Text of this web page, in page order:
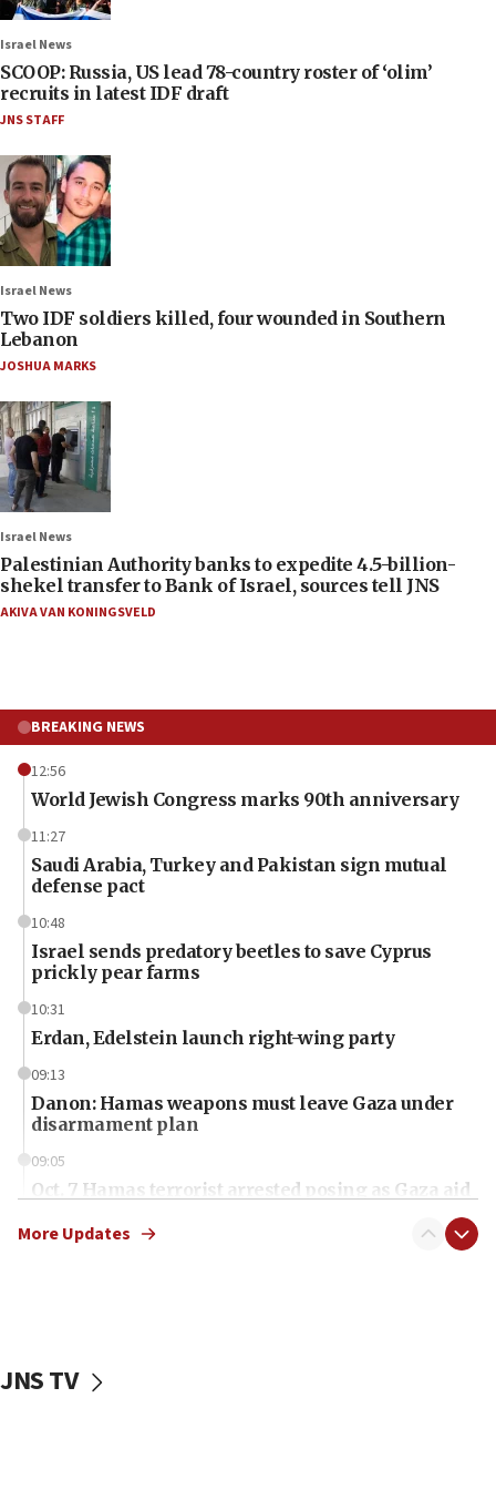
Israel News
SCOOP: Russia, US lead 78-country roster of ‘olim’
recruits in latest IDF draft
JNS STAFF
Israel News
Two IDF soldiers killed, four wounded in Southern
Lebanon
JOSHUA MARKS
Israel News
Palestinian Authority banks to expedite 4.5-billion-
shekel transfer to Bank of Israel, sources tell JNS
AKIVA VAN KONINGSVELD
BREAKING NEWS
12:56
World Jewish Congress marks 90th anniversary
11:27
Saudi Arabia, Turkey and Pakistan sign mutual
defense pact
10:48
Israel sends predatory beetles to save Cyprus
prickly pear farms
10:31
Erdan, Edelstein launch right-wing party
09:13
Danon: Hamas weapons must leave Gaza under
disarmament plan
09:05
Oct. 7 Hamas terrorist arrested posing as Gaza aid
vessels under Iran blockade
More Updates
JNS TV